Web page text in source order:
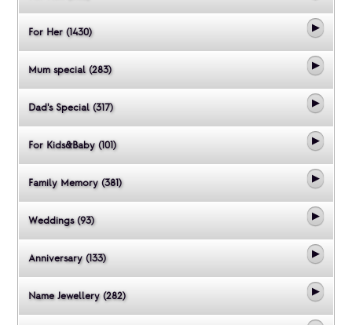
For Her (1430)
Mum special (283)
Dad's Special (317)
For Kids&Baby (101)
Family Memory (381)
Weddings (93)
Anniversary (133)
Name Jewellery (282)